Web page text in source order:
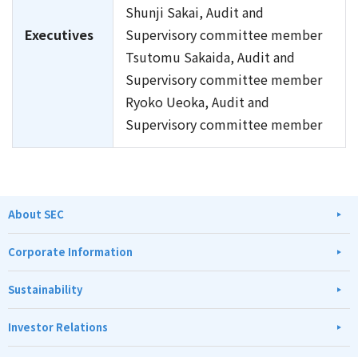
Executives
Shunji Sakai, Audit and
Supervisory committee member
Tsutomu Sakaida, Audit and
Supervisory committee member
Ryoko Ueoka, Audit and
Supervisory committee member
About SEC
Corporate Information
Sustainability
Investor Relations